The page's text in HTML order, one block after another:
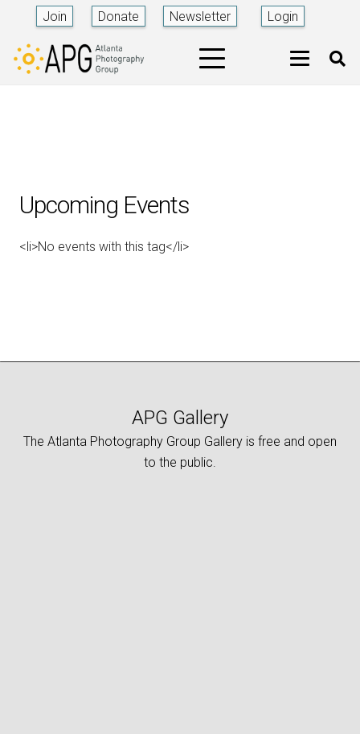
Join Donate Newsletter Login
Upcoming Events
<li>No events with this tag</li>
APG Gallery
The Atlanta Photography Group Gallery is free and open
to the public.